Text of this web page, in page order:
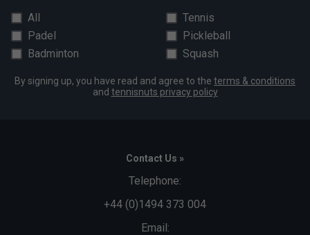
All
Tennis
Padel
Pickleball
Badminton
Squash
By signing up, you have read and agree to the terms & conditions
and tennisnuts privacy policy
Contact Us »
Telephone:
+44 (0)1494 373 004
Email: